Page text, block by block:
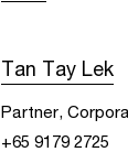
Tan Tay Lek
Partner,
+65 9179 2725